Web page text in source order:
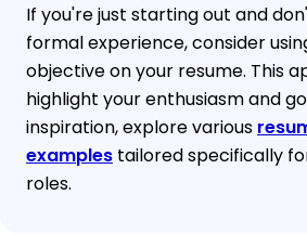
If you're just starting out and
formal experience, consider
objective on your resume. This
highlight your enthusiasm and
inspiration, explore various
examples tailored specifically
roles.